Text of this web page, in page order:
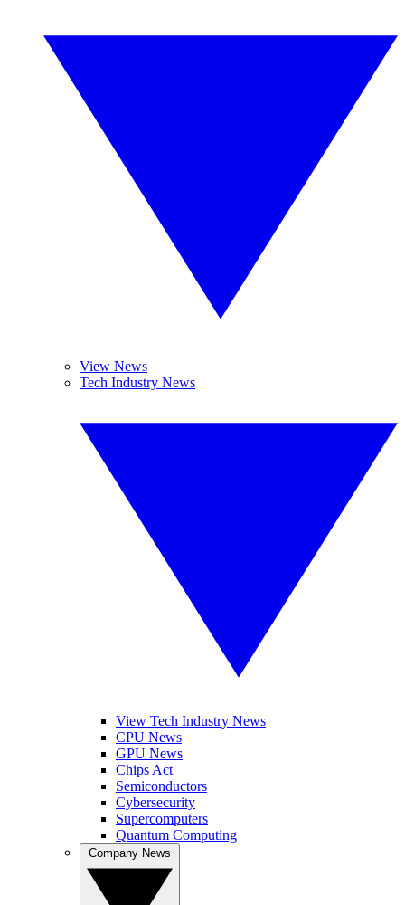
View News
Tech Industry News
View Tech Industry News
CPU News
GPU News
Chips Act
Semiconductors
Cybersecurity
Supercomputers
Quantum Computing